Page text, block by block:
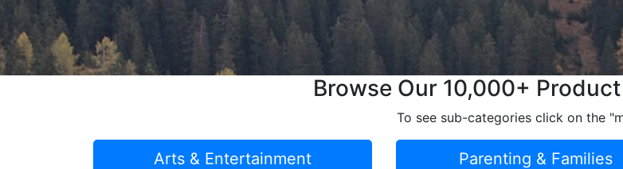
Browse Our 10,000+
To see sub-categories click on the
Arts & Entertainment Parenting & Families